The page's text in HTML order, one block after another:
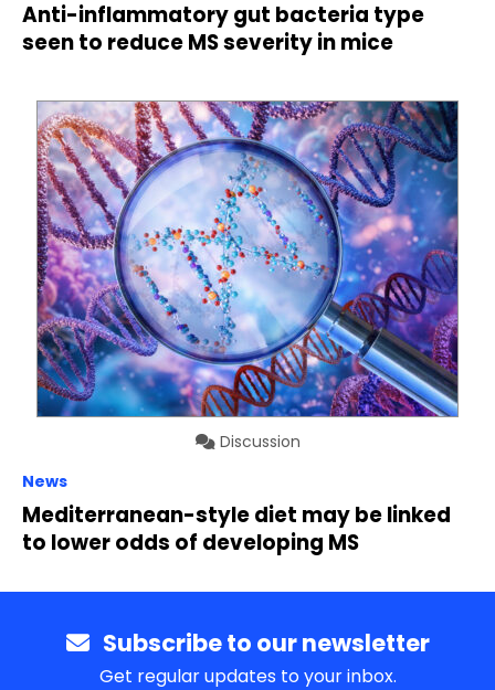
Anti-inflammatory gut bacteria type
seen to reduce MS severity in mice
Discussion
News
Mediterranean-style diet may be linked
to lower odds of developing MS
Subscribe to our newsletter
Get regular updates to your inbox.